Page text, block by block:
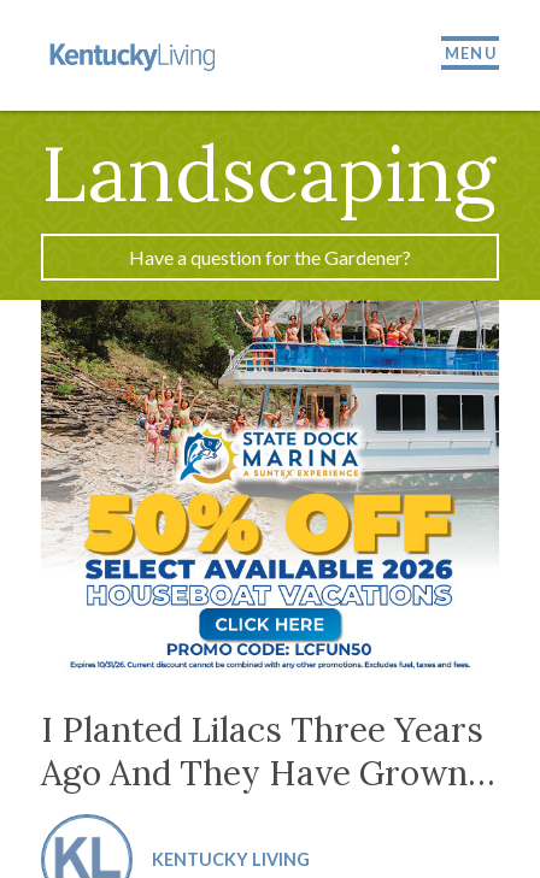
MENU
Landscaping
Have a question for the Gardener?
I Planted Lilacs Three Years
Ago And They Have Grown…
KENTUCKY LIVING